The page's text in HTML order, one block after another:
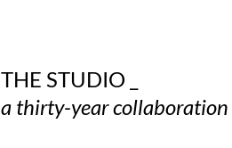
THE STUDIO _
a thirty-year